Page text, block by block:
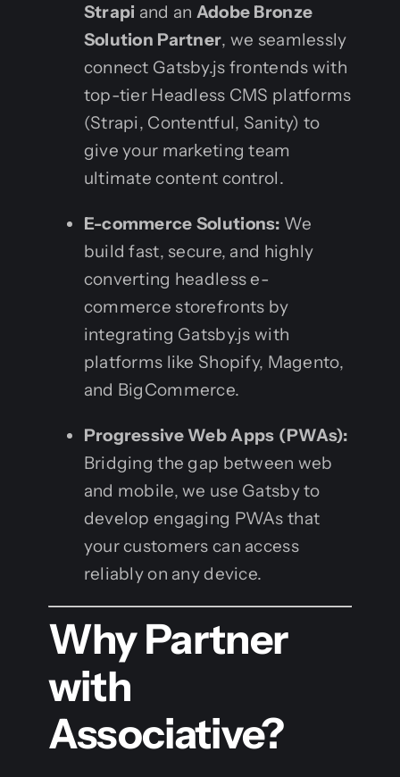
Strapi and an Adobe Bronze
Solution Partner, we seamlessly
connect Gatsby.js frontends with
top-tier Headless CMS platforms
(Strapi, Contentful, Sanity) to
give your marketing team
ultimate content control.
E-commerce Solutions: We
build fast, secure, and highly
converting headless e-
commerce storefronts by
integrating Gatsby.js with
platforms like Shopify, Magento,
and BigCommerce.
Progressive Web Apps (PWAs):
Bridging the gap between web
and mobile, we use Gatsby to
develop engaging PWAs that
your customers can access
reliably on any device.
Why Partner
with
Associative?